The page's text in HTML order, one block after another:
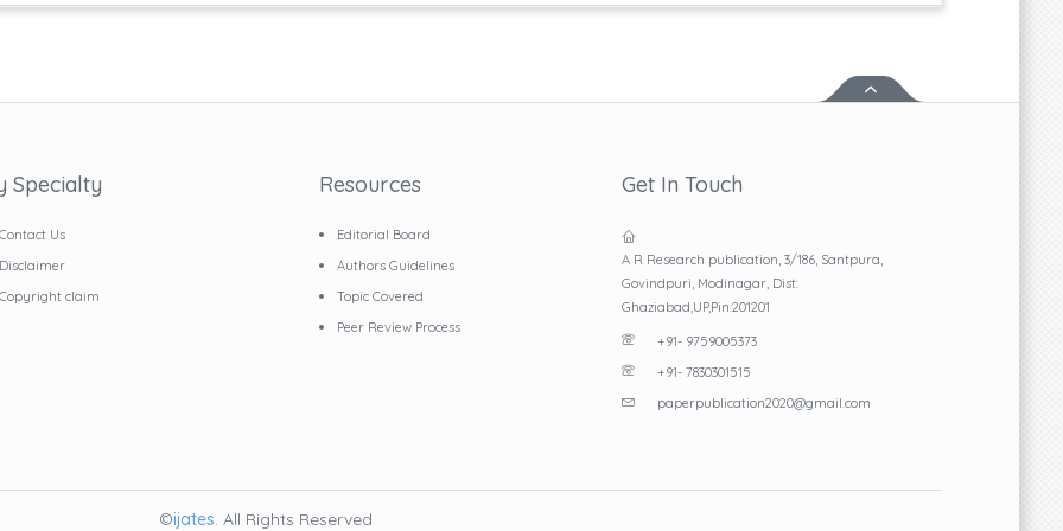
Specialty
Contact Us
Disclaimer
Copyright claim
Resources
Editorial Board
Authors Guidelines
Topic Covered
Peer Review Process
Get In Touch
A R Research publication, 3/186, Santpura,
Govindpuri, Modinagar, Dist:
Ghaziabad,UP,Pin:201201
+91- 9759005373
+91- 7830301515
paperpublication2020@gmail.com
©ijates. All Rights Reserved